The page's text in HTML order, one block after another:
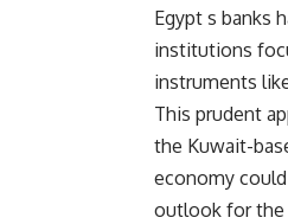
Egypt s banks
institutions
instruments
This prudent
the Kuwait-
economy
outlook for the